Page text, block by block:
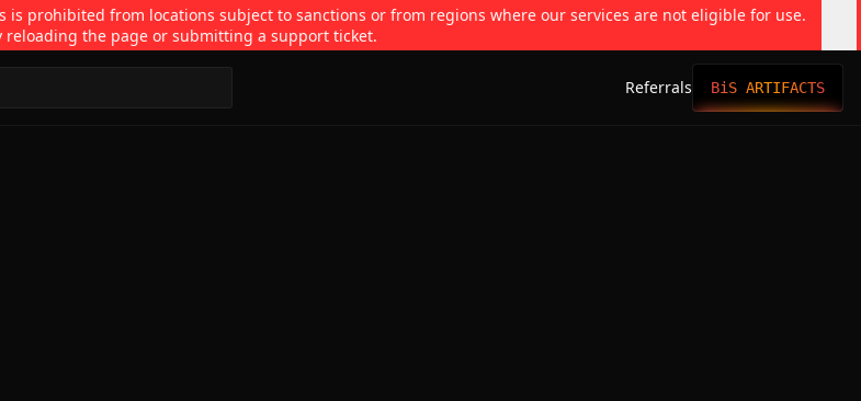
prohibited from locations subject to sanctions or from regions where our services are not eligible for use.
reloading the page or submitting a support ticket.
Referrals BiS ARTIFACTS